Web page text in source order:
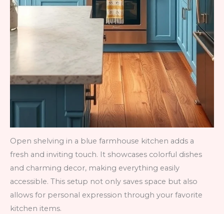
Open shelving in a blue farmhouse kitchen adds a
fresh and inviting touch. It showcases colorful dishes
and charming decor, making everything easily
accessible. This setup not only saves space but also
allows for personal expression through your favorite
kitchen items.